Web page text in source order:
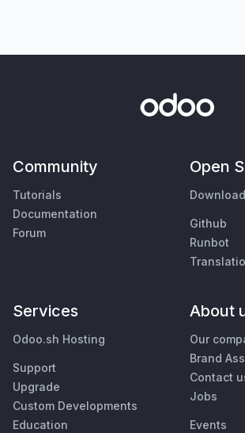
Community
Tutorials
Documentation
Forum
Open
Download
Github
Runbot
Services
Odoo.sh Hosting
Support
Upgrade
Custom Developments
Education
About
Our
Brand
Contact
Jobs
Events